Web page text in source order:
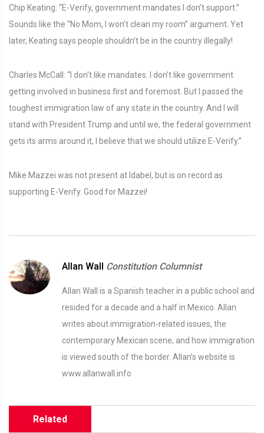
Chip Keating: “E-Verify, government mandates I don’t support.”
Sounds like the “No Mom, I won’t clean my room” argument. Yet
later, Keating says people shouldn’t be in the country illegally!
Charles McCall: “I don't like mandates. I don't like government
getting involved in business first and foremost. But I passed the
toughest immigration law of any state in the country. And I will
stand with President Trump and until we, the federal government
gets its arms around it, I believe that we should utilize E-Verify.”
Mike Mazzei was not present at Idabel, but is on record as
supporting E-Verify. Good for Mazzei!
Allan Wall Constitution Columnist
Allan Wall is a Spanish teacher in a public school and
resided for a decade and a half in Mexico. Allan
writes about immigration-related issues, the
contemporary Mexican scene, and how immigration
is viewed south of the border. Allan’s website is
www.allanwall.info
Related